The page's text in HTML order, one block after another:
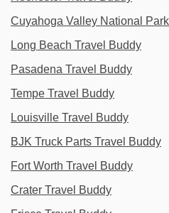
Cuyahoga Valley National
Long Beach Travel Buddy
Pasadena Travel Buddy
Tempe Travel Buddy
Louisville Travel Buddy
BJK Truck Parts Travel Buddy
Fort Worth Travel Buddy
Crater Travel Buddy